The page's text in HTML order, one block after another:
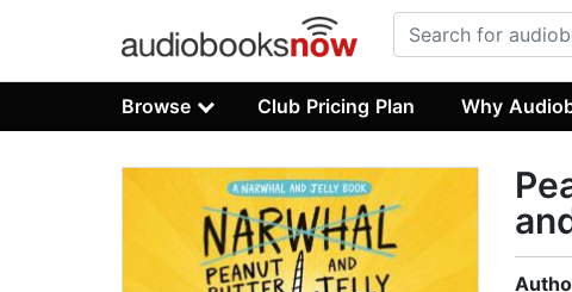
Browse Club Pricing Plan Why